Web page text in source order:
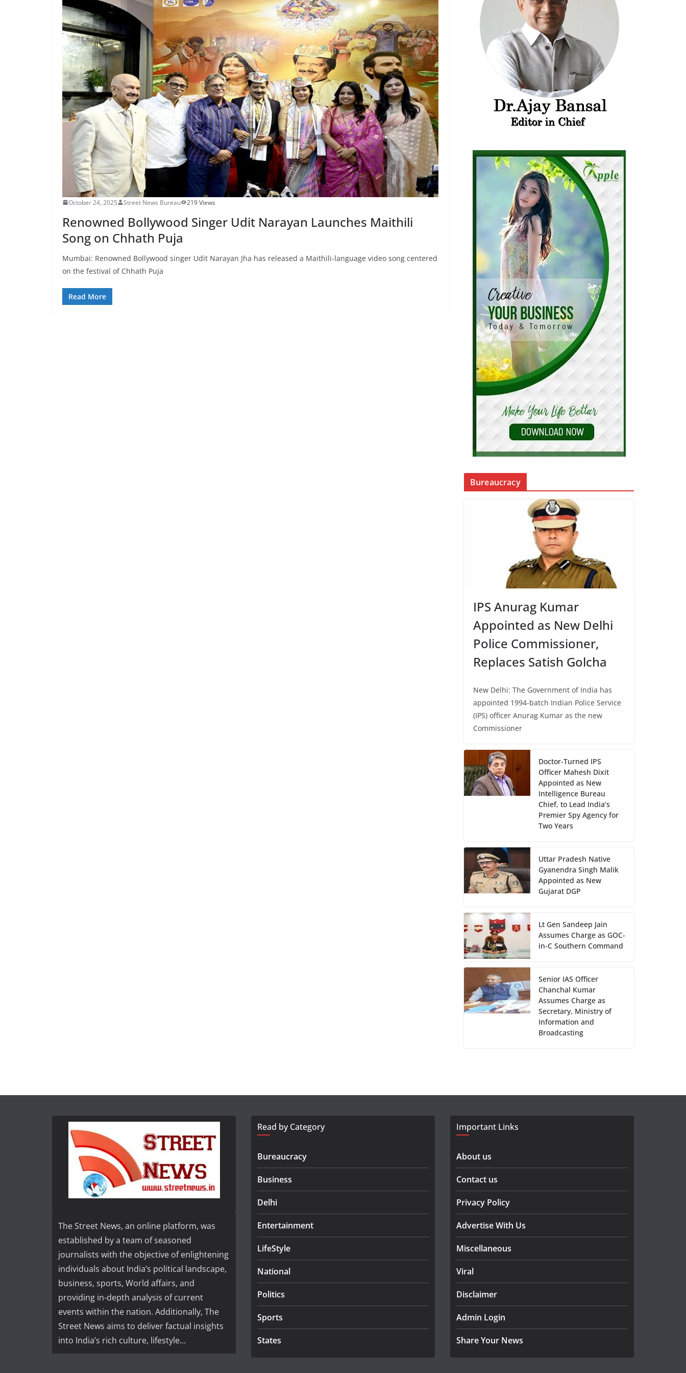
October 24, 2025 Street News Bureau 219 Views
Renowned Bollywood Singer Udit Narayan Launches Maithili
Song on Chhath Puja
Mumbai: Renowned Bollywood singer Udit Narayan Jha has released a Maithili-language video song centered
on the festival of Chhath Puja
Read More
Bureaucracy
IPS Anurag Kumar
Appointed as New Delhi
Police Commissioner,
Replaces Satish Golcha
New Delhi: The Government of India has
appointed 1994-batch Indian Police Service
(IPS) officer Anurag Kumar as the new
Commissioner
Doctor-Turned IPS
Officer Mahesh Dixit
Appointed as New
Intelligence Bureau
Chief, to Lead India’s
Premier Spy Agency for
Two Years
Uttar Pradesh Native
Gyanendra Singh Malik
Appointed as New
Gujarat DGP
Lt Gen Sandeep Jain
Assumes Charge as GOC-
in-C Southern Command
Senior IAS Officer
Chanchal Kumar
Assumes Charge as
Secretary, Ministry of
Information and
Broadcasting
The Street News, an online platform, was
established by a team of seasoned
journalists with the objective of enlightening
individuals about India’s political landscape,
business, sports, World affairs, and
providing in-depth analysis of current
events within the nation. Additionally, The
Street News aims to deliver factual insights
into India’s rich culture, lifestyle...
Read by Category
Bureaucracy
Business
Delhi
Entertainment
LifeStyle
National
Politics
Sports
States
Important Links
About us
Contact us
Privacy Policy
Advertise With Us
Miscellaneous
Viral
Disclaimer
Admin Login
Share Your News